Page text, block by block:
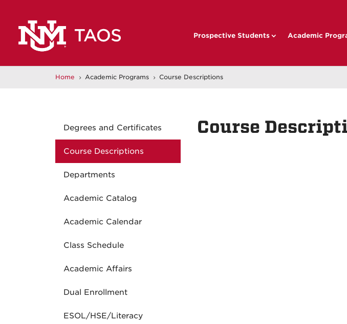
Prospective Students Academic
Home 5 Academic Programs 5 Course Descriptions
Degrees and Certificates
Course Descriptions
Departments
Academic Catalog
Academic Calendar
Class Schedule
Academic Affairs
Dual Enrollment
ESOL/HSE/Literacy
Course